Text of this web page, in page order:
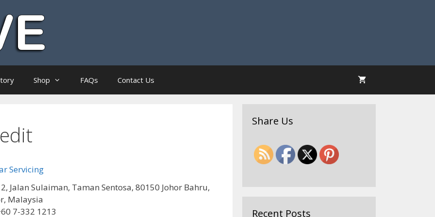
Shop FAQs Contact Us
Servicing
Jalan Sulaiman, Taman Sentosa, 80150 Johor Bahru,
Malaysia
7-332 1213
Share Us
Recent Posts